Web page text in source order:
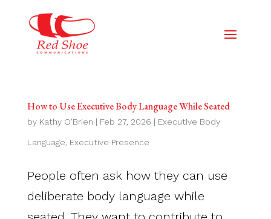
How to Use Executive Body Language While Seated
by Kathy O'Brien | Feb 27, 2026 | Executive Body
Language Executive Presence
People often ask how they can use
deliberate body language while